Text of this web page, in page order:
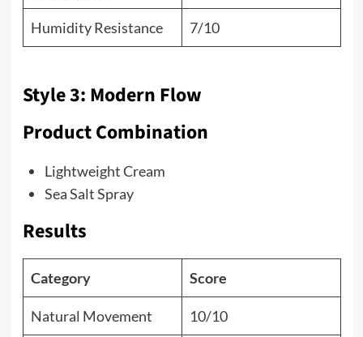
Humidity Resistance 7/10
Style 3: Modern Flow
Product Combination
Lightweight Cream
Sea Salt Spray
Results
Category Score
Natural Movement 10/10